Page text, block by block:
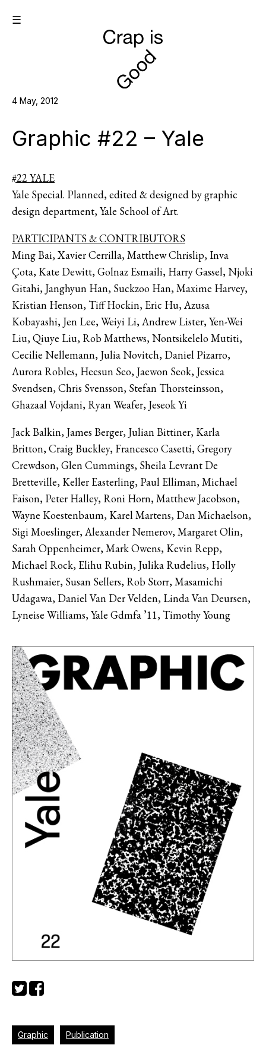
☰
4 May, 2012
Graphic #22 – Yale
#22 YALE
Yale Special. Planned, edited & designed by graphic
design department, Yale School of Art.
PARTICIPANTS & CONTRIBUTORS
Ming Bai, Xavier Cerrilla, Matthew Chrislip, Inva
Çota, Kate Dewitt, Golnaz Esmaili, Harry Gassel, Njoki
Gitahi, Janghyun Han, Suckzoo Han, Maxime Harvey,
Kristian Henson, Tiff Hockin, Eric Hu, Azusa
Kobayashi, Jen Lee, Weiyi Li, Andrew Lister, Yen-Wei
Liu, Qiuye Liu, Rob Matthews, Nontsikelelo Mutiti,
Cecilie Nellemann, Julia Novitch, Daniel Pizarro,
Aurora Robles, Heesun Seo, Jaewon Seok, Jessica
Svendsen, Chris Svensson, Stefan Thorsteinsson,
Ghazaal Vojdani, Ryan Weafer, Jeseok Yi
Jack Balkin, James Berger, Julian Bittiner, Karla
Britton, Craig Buckley, Francesco Casetti, Gregory
Crewdson, Glen Cummings, Sheila Levrant De
Bretteville, Keller Easterling, Paul Elliman, Michael
Faison, Peter Halley, Roni Horn, Matthew Jacobson,
Wayne Koestenbaum, Karel Martens, Dan Michaelson,
Sigi Moeslinger, Alexander Nemerov, Margaret Olin,
Sarah Oppenheimer, Mark Owens, Kevin Repp,
Michael Rock, Elihu Rubin, Julika Rudelius, Holly
Rushmaier, Susan Sellers, Rob Storr, Masamichi
Udagawa, Daniel Van Der Velden, Linda Van Deursen,
Lyneise Williams, Yale Gdmfa ’11, Timothy Young
Graphic Publication